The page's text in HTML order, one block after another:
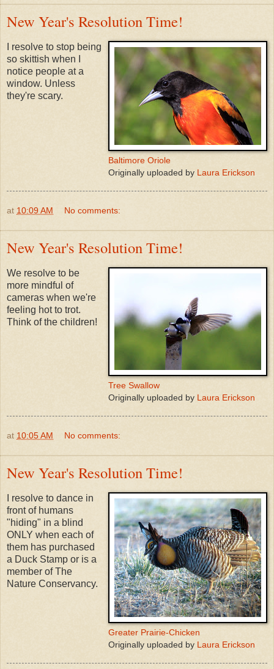
New Year's Resolution Time!
Baltimore Oriole
Originally uploaded by Laura Erickson
I resolve to stop being
so skittish when I
notice people at a
window. Unless
they're scary.
at 10:09 AM No comments:
New Year's Resolution Time!
Tree Swallow
Originally uploaded by Laura Erickson
We resolve to be
more mindful of
cameras when we're
feeling hot to trot.
Think of the children!
at 10:05 AM No comments:
New Year's Resolution Time!
Greater Prairie-Chicken
Originally uploaded by Laura Erickson
I resolve to dance in
front of humans
"hiding" in a blind
ONLY when each of
them has purchased
a Duck Stamp or is a
member of The
Nature Conservancy.